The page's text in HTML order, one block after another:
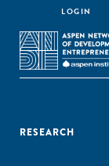
LOGIN
RESEARCH